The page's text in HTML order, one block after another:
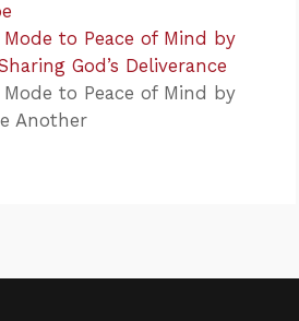
to Peace of Mind by
God’s Deliverance
to Peace of Mind by
Another